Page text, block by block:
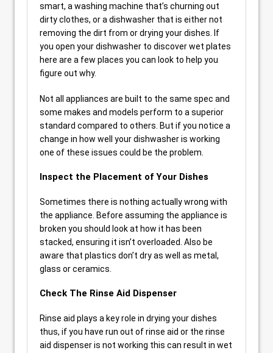
smart, a washing machine that’s churning out
dirty clothes, or a dishwasher that is either not
removing the dirt from or drying your dishes. If
you open your dishwasher to discover wet plates
here are a few places you can look to help you
figure out why.
Not all appliances are built to the same spec and
some makes and models perform to a superior
standard compared to others. But if you notice a
change in how well your dishwasher is working
one of these issues could be the problem.
Inspect the Placement of Your Dishes
Sometimes there is nothing actually wrong with
the appliance. Before assuming the appliance is
broken you should look at how it has been
stacked, ensuring it isn’t overloaded. Also be
aware that plastics don’t dry as well as metal,
glass or ceramics.
Check The Rinse Aid Dispenser
Rinse aid plays a key role in drying your dishes
thus, if you have run out of rinse aid or the rinse
aid dispenser is not working this can result in wet